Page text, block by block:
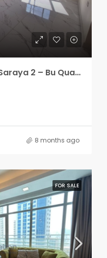
Apartment For Rent in Saraya 2 – Bu Quawah 2 rooms
8 months ago
FOR SALE